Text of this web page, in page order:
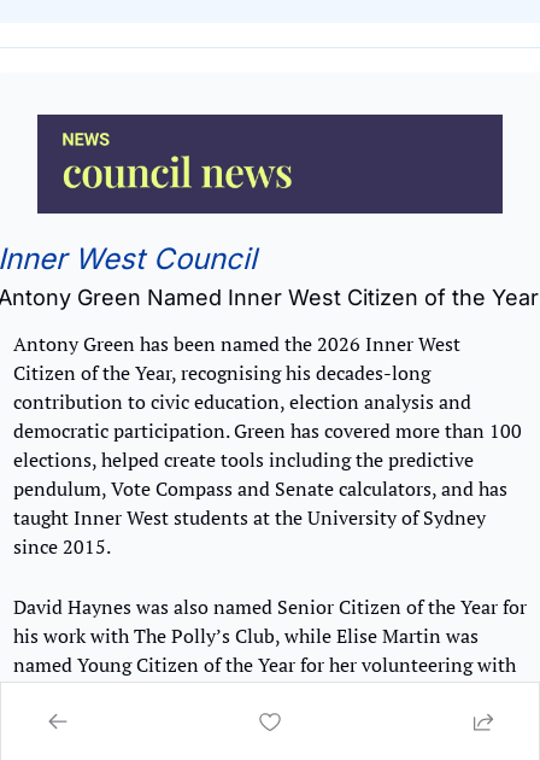
West Council
Green Named Inner West Citizen of the Year
Antony Green has been named the 2026 Inner West
Citizen of the Year, recognising his decades-long
contribution to civic education, election analysis and
democratic participation. Green has covered more than 100
elections, helped create tools including the predictive
pendulum, Vote Compass and Senate calculators, and has
taught Inner West students at the University of Sydney
since 2015.
David Haynes was also named Senior Citizen of the Year for
his work with The Polly’s Club, while Elise Martin was
named Young Citizen of the Year for her volunteering with